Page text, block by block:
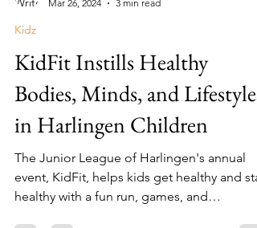
Lisa Campos
Kidz
KidFit Instills Healthy
Bodies, Minds, and Lifestyles
in Harlingen Children